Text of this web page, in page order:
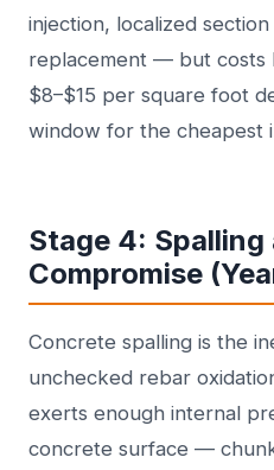
injection, localized
replacement — but costs
$8–$15 per square foot
window for the cheapest
Stage 4:
Compromise
Concrete spalling is the
unchecked rebar
exerts enough internal
concrete surface —